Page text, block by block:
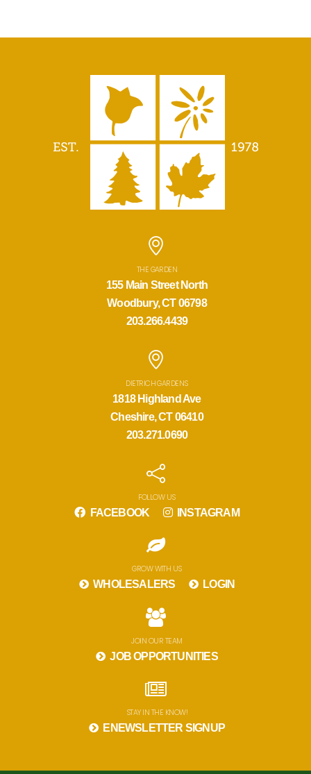
THE GARDEN
155 Main Street North
Woodbury, CT 06798
203.266.4439
DIETRICH GARDENS
1818 Highland Ave
Cheshire, CT 06410
203.271.0690
FOLLOW US
FACEBOOK INSTAGRAM
GROW WITH US
WHOLESALERS LOGIN
JOIN OUR TEAM
JOB OPPORTUNITIES
STAY IN THE KNOW!
ENEWSLETTER SIGNUP